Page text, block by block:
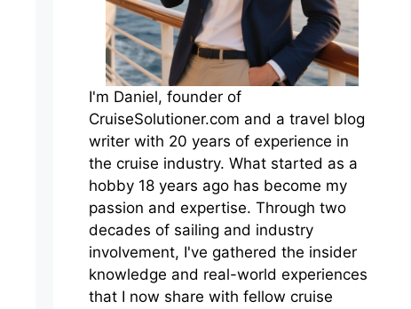
I'm Daniel, founder of
CruiseSolutioner.com and a travel blog
writer with 20 years of experience in
the cruise industry. What started as a
hobby 18 years ago has become my
passion and expertise. Through two
decades of sailing and industry
involvement, I've gathered the insider
knowledge and real-world experiences
that I now share with fellow cruise